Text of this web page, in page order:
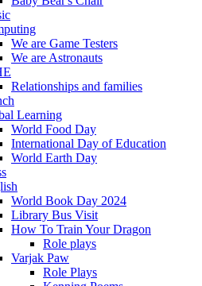
We are Game Testers
We are Astronauts
Relationships and families
Learning
World Food Day
International Day of Education
World Earth Day
World Book Day 2024
Library Bus Visit
How To Train Your Dragon
Role plays
Varjak Paw
Role Plays